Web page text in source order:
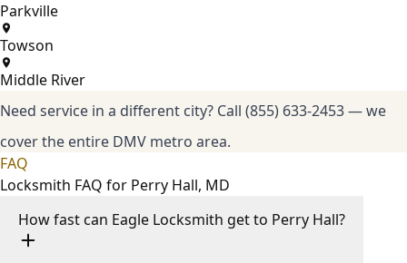
Parkville
Towson
Middle River
Need service in a different city? Call (855) 633-2453— we
cover the entire DMV metro area.
FAQ
Locksmith FAQ for Perry Hall, MD
How fast can Eagle Locksmith get to Perry Hall?